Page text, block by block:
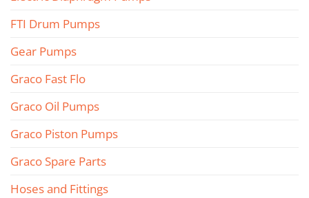
FTI Drum Pumps
Gear Pumps
Graco Fast Flo
Graco Oil Pumps
Graco Piston Pumps
Graco Spare Parts
Hoses and Fittings